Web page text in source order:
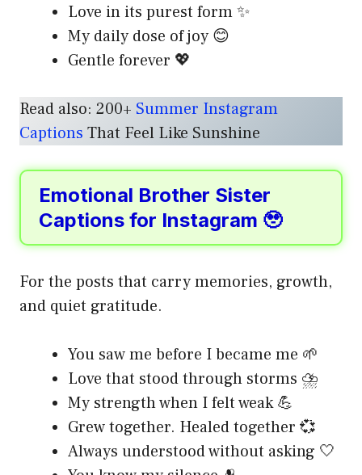
Love in its purest form ✨
My daily dose of joy 😊
Gentle forever 💖
Read also: 200+ Summer Instagram
Captions That Feel Like Sunshine
Emotional Brother Sister
Captions for Instagram 🥹
For the posts that carry memories, growth,
and quiet gratitude.
You saw me before I became me 🌱
Love that stood through storms ⛈️
My strength when I felt weak 💪
Grew together. Healed together 💞
Always understood without asking 🤍